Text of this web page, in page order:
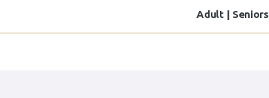
Adult | Seniors